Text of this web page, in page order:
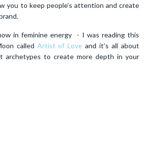
you to keep people’s attention and create
in feminine energy - I was reading this
called Artist of Loveand it’s all about
archetypes to create more depth in your